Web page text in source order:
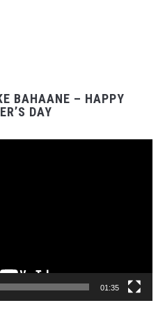
BAHAANE – HAPPY
DAY
01:35